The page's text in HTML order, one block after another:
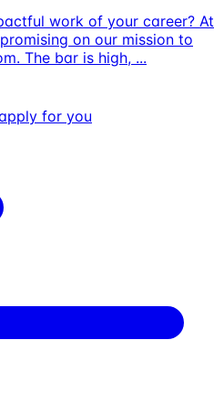
work of your career? At
on our mission to
The bar is high, ...
for you